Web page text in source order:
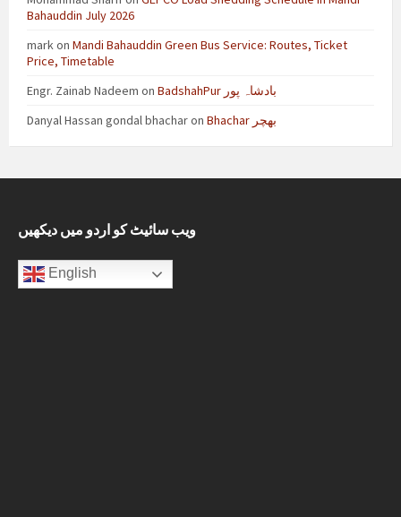
Bahauddin July 2026
markon Mandi Bahauddin Green Bus Service: Routes, Ticket
Price, Timetable
Engr. Zainab Nadeem on
BadshahPur بادشاہ پور
Danyal Hassan gondal bhacharon Bhachar بھچر
ویب سائیٹ کو اردو میں دیکھیں
English